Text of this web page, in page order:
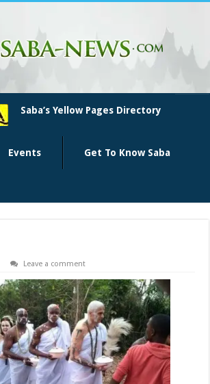
Saba’s Yellow Pages Directory
Events Get To Know Saba
Leave a comment